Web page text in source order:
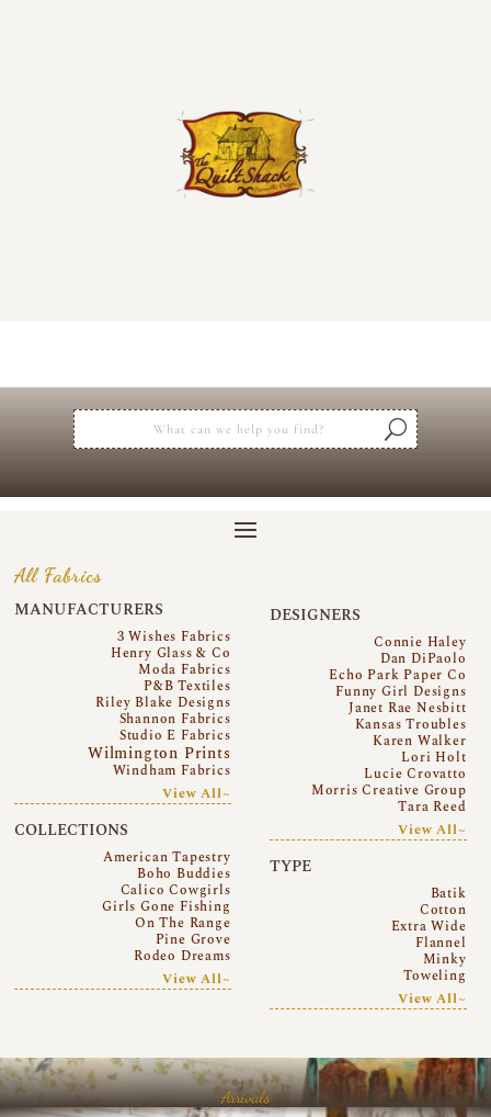
All Fabrics
MANUFACTURERS
3 Wishes Fabrics
Henry Glass & Co
Moda Fabrics
P&B Textiles
Riley Blake Designs
Shannon Fabrics
Studio E Fabrics
Wilmington Prints
Windham Fabrics
View All~
COLLECTIONS
American Tapestry
Boho Buddies
Calico Cowgirls
Girls Gone Fishing
On The Range
Pine Grove
Rodeo Dreams
View All~
DESIGNERS
Connie Haley
Dan DiPaolo
Echo Park Paper Co
Funny Girl Designs
Janet Rae Nesbitt
Kansas Troubles
Karen Walker
Lori Holt
Lucie Crovatto
Morris Creative Group
Tara Reed
View All~
TYPE
Batik
Cotton
Extra Wide
Flannel
Minky
Toweling
View All~
Arrivals